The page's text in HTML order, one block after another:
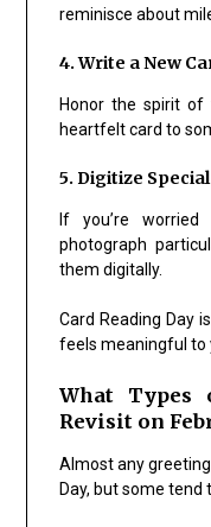
reminisce about
4. Write a New
Honor the spirit of
heartfelt card to
5. Digitize
If you’re
photograph
them digitally.
Card Reading Day
feels meaningful to
What Types
Revisit on
Almost any
Day, but some tend